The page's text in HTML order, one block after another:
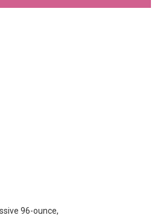
96-ounce,